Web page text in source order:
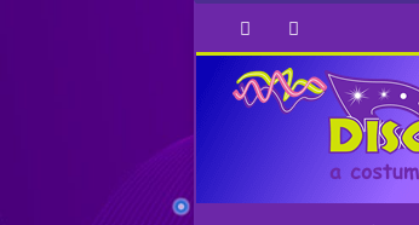
FacebookTwitter